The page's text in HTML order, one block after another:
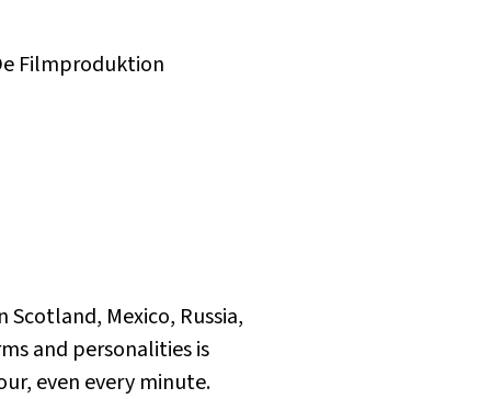
Filmproduktion
Mexico, Russia,
and personalities is
even every minute.